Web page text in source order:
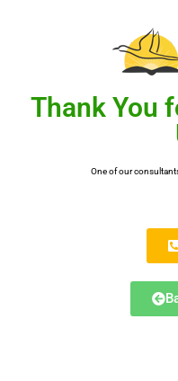
Thank You
One of our